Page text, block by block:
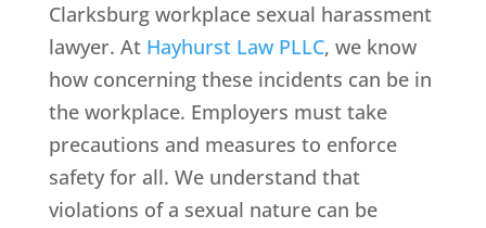
Clarksburg workplace sexual harassment
lawyer. At Hayhurst Law PLLC, we know
how concerning these incidents can be in
the workplace. Employers must take
precautions and measures to enforce
safety for all. We understand that
violations of a sexual nature can be